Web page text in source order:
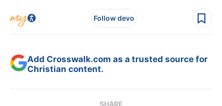
Follow devo
Add Crosswalk.com as a trusted source for
Christian content.
SHARE